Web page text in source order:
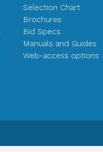
Selection Chart
Brochures
Bid Specs
Manuals and Guides
Web-access options